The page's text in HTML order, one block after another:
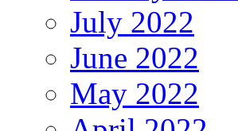
July 2022
June 2022
May 2022